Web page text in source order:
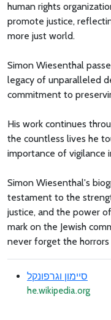
human rights
promote justice,
more just world.
Simon Wiesenthal
legacy of unparalleled
commitment to
His work continues
the countless lives he
importance of vigilance
Simon Wiesenthal's
testament to the
justice, and the power
mark on the Jewish
never forget the
סיימון וגרפונקל
he.wikipedia.org